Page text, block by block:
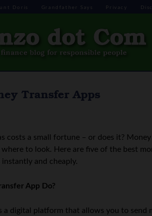
Doris Grandfather Says Privacy
Transfer Apps
costs a small fortune – or does it?
to look. Here are five of the best
and cheaply.
App Do?
a digital platform that allows you to send